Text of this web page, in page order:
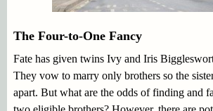
The Four-to-One Fancy
Fate has given twins Ivy and Iris
They vow to marry only brothers so the
apart. But what are the odds of finding and